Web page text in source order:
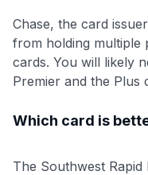
Chase, the card
from holding multiple
cards. You will likely
Premier and the Plus
Which card is
The Southwest Rapid